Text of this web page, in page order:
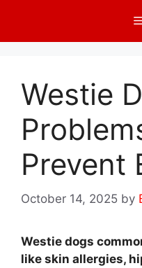
content
Westie
Prevent
October 14, 2025 by
Westie dogs
like skin allergies,